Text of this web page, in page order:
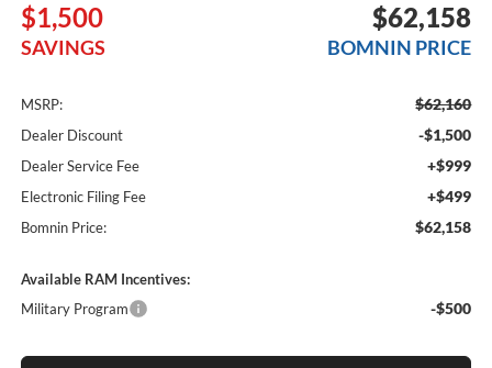
$1,500
SAVINGS
$62,158
BOMNIN PRICE
MSRP: $62,160
Dealer Discount -$1,500
Dealer Service Fee +$999
Electronic Filing Fee +$499
Bomnin Price: $62,158
Available RAM Incentives:
Military Program
-$500